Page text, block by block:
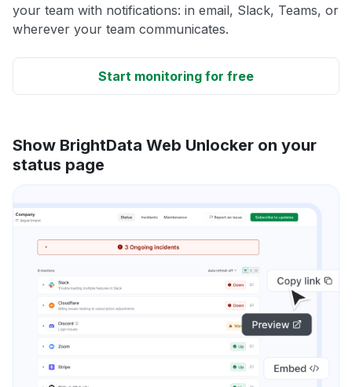
your team with notifications: in email, Slack, Teams, or
wherever your team communicates.
Start monitoring for free
Show BrightData Web Unlocker on your
status page